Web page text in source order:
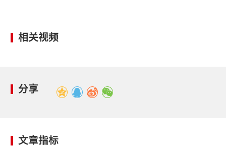
相关视频
分享
文章指标